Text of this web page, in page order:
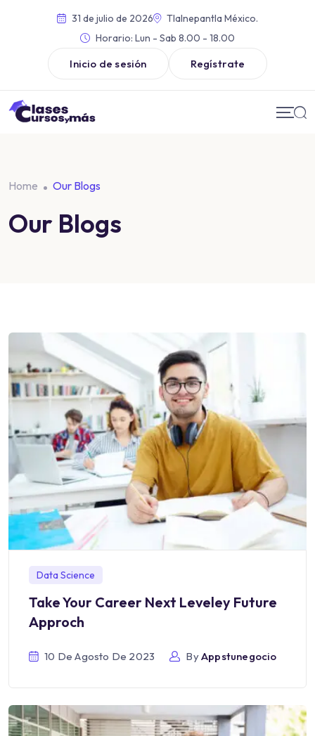
31 de julio de 2026
Tlalnepantla México.
Horario: Lun - Sab 8.00 - 18.00
Inicio de sesión Regístrate
Home Our Blogs
Our Blogs
Data Science
Take Your Career Next Leveley Future
Approch
10 De Agosto De 2023 ByAppstunegocio